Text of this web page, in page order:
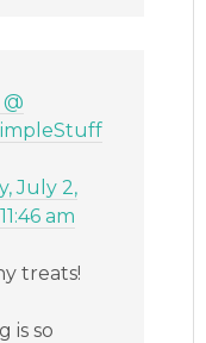
July 2,
am
treats!
is so